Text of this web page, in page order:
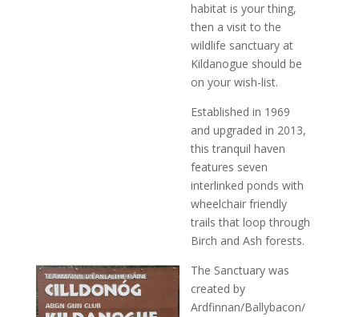
habitat is your thing,
then a visit to the
wildlife sanctuary at
Kildanogue should be
on your wish-list.
Established in 1969
and upgraded in 2013,
this tranquil haven
features seven
interlinked ponds with
wheelchair friendly
trails that loop through
Birch and Ash forests.
The Sanctuary was
created by
Ardfinnan/Ballybacon/